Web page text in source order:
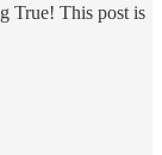
True! This post is